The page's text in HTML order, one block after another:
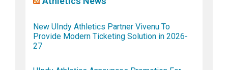
New UIndy Athletics Partner Vivenu To
Provide Modern Ticketing Solution in 2026-
27